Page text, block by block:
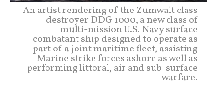
An artist rendering of the Zumwalt class
destroyer DDG 1000, a new class of
multi-mission U.S. Navy surface
combatant ship designed to operate as
part of a joint maritime fleet, assisting
Marine strike forces ashore as well as
performing littoral, air and sub-surface
warfare.